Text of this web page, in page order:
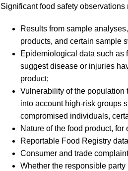
Significant food safety
Results from sample
products, and certain sample
Epidemiological data such as
suggest disease or injuries
product;
Vulnerability of the population
into account high-risk groups
compromised individuals,
Nature of the food product,
Reportable Food Registry
Consumer and trade
Whether the responsible